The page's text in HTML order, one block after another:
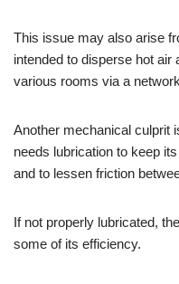
This issue may also arise
intended to disperse hot air
various rooms via a
Another mechanical culprit
needs lubrication to keep
and to lessen friction
If not properly lubricated,
some of its efficiency.